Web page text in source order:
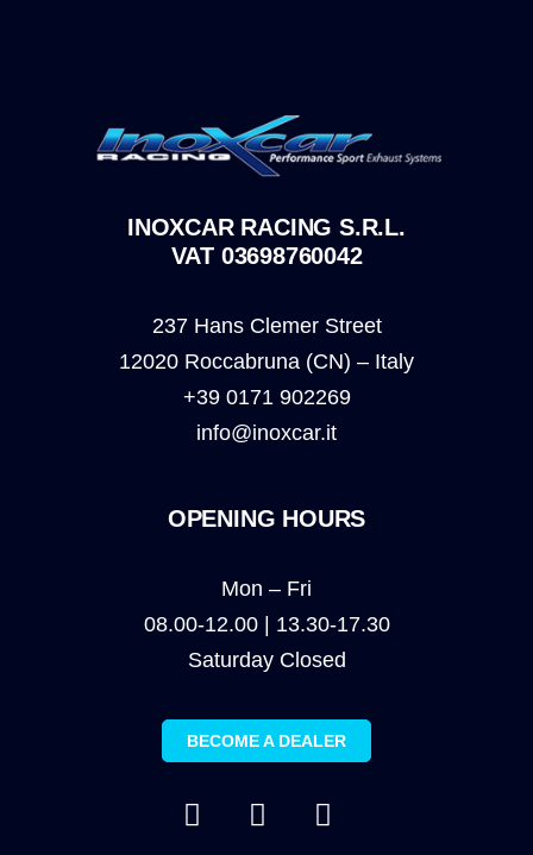
INOXCAR RACING S.R.L.
VAT 03698760042
237 Hans Clemer Street
12020 Roccabruna (CN) – Italy
+39 0171 902269
info@inoxcar.it
OPENING HOURS
Mon – Fri
08.00-12.00 | 13.30-17.30
Saturday Closed
BECOME A DEALER